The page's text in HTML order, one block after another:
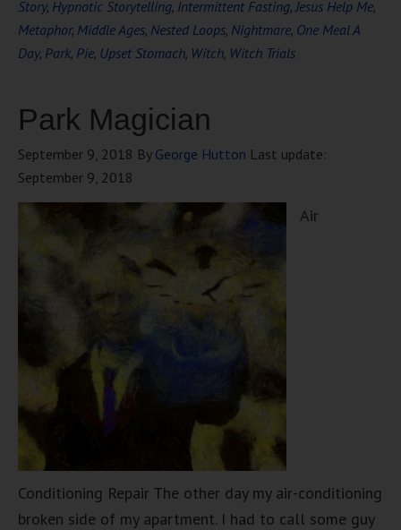
Story, Hypnotic Storytelling, Intermittent Fasting,Jesus Help Me,
Metaphor, Middle Ages, Nested Loops, Nightmare, One Meal A
Day, Park, Pie, Upset Stomach, Witch, Witch Trials
Park Magician
September 9, 2018 By George Hutton Last update:
September 9, 2018
Air
Conditioning Repair The other day my air-conditioning
broken side of my apartment. I had to call some guy